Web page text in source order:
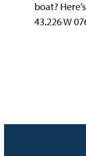
boat?
43.226 W